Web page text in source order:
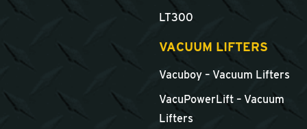
LT300
VACUUM LIFTERS
Vacuboy – Vacuum Lifters
VacuPowerLift – Vacuum
Lifters